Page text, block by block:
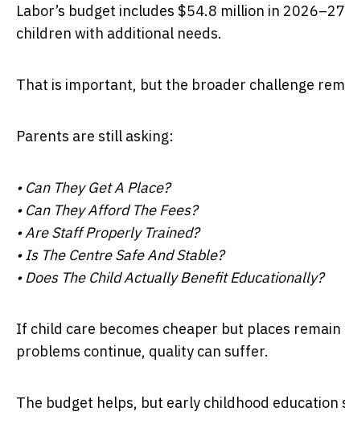
Labor’s budget includes $54.8 million in
children with additional needs.
That is important, but the broader challenge
Parents are still asking:
• Can They Get A Place?
• Can They Afford The Fees?
• Are Staff Properly Trained?
• Is The Centre Safe And Stable?
• Does The Child Actually Benefit Educationally?
If child care becomes cheaper but places
problems continue, quality can suffer.
The budget helps, but early childhood